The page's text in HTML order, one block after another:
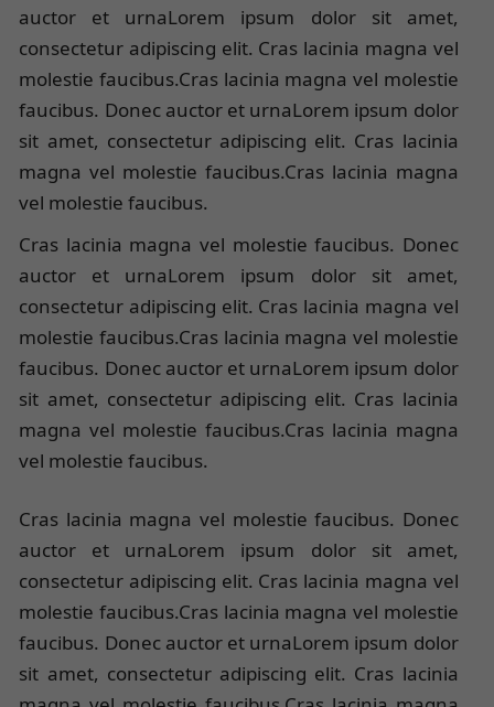
auctor et urnaLorem ipsum dolor sit amet,
consectetur adipiscing elit. Cras lacinia magna vel
molestie faucibus.Cras lacinia magna vel molestie
faucibus. Donec auctor et urnaLorem ipsum dolor
sit amet, consectetur adipiscing elit. Cras lacinia
magna vel molestie faucibus.Cras lacinia magna
vel molestie faucibus.
Cras lacinia magna vel molestie faucibus. Donec
auctor et urnaLorem ipsum dolor sit amet,
consectetur adipiscing elit. Cras lacinia magna vel
molestie faucibus.Cras lacinia magna vel molestie
faucibus. Donec auctor et urnaLorem ipsum dolor
sit amet, consectetur adipiscing elit. Cras lacinia
magna vel molestie faucibus.Cras lacinia magna
vel molestie faucibus.
Cras lacinia magna vel molestie faucibus. Donec
auctor et urnaLorem ipsum dolor sit amet,
consectetur adipiscing elit. Cras lacinia magna vel
molestie faucibus.Cras lacinia magna vel molestie
faucibus. Donec auctor et urnaLorem ipsum dolor
sit amet, consectetur adipiscing elit. Cras lacinia